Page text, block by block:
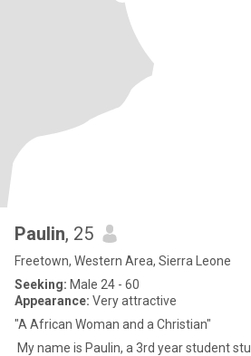
Paulin, 25
Freetown, Western Area, Sierra Leone
Seeking: Male 24 - 60
Appearance: Very attractive
"A African Woman and a Christian"
My name is Paulin, a 3rd year student